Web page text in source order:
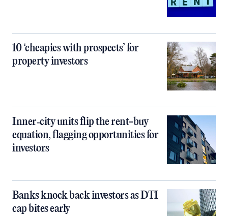
10 ‘cheapies with prospects’ for
property investors
Inner‑city units flip the rent-buy
equation, flagging opportunities for
investors
Banks knock back investors as DTI
cap bites early